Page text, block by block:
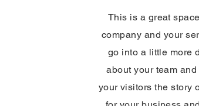
This is a great
company and your
go into a little more
about your team
your visitors the story